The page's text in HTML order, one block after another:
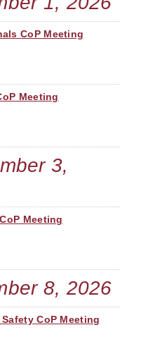
CoP Meeting
Meeting
3,
Meeting
8, 2026
CoP Meeting